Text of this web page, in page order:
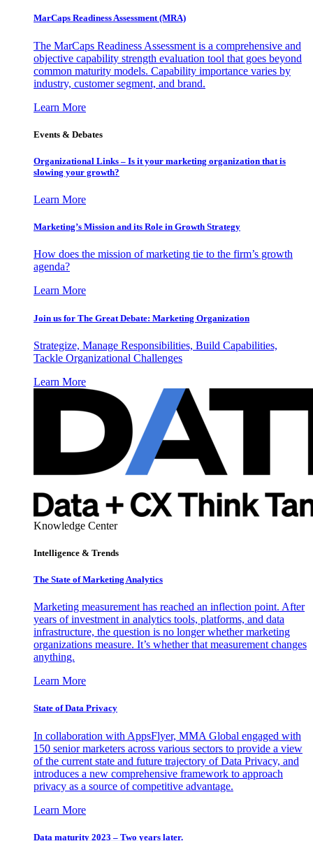
MarCaps Readiness Assessment (MRA)
The MarCaps Readiness Assessment is a comprehensive and
objective capability strength evaluation tool that goes beyond
common maturity models. Capability importance varies by
industry, customer segment, and brand.
Learn More
Events & Debates
Organizational Links – Is it your marketing organization that is
slowing your growth?
Learn More
Marketing’s Mission and its Role in Growth Strategy
How does the mission of marketing tie to the firm’s growth
agenda?
Learn More
Join us for The Great Debate: Marketing Organization
Strategize, Manage Responsibilities, Build Capabilities,
Tackle Organizational Challenges
Learn More
Knowledge Center
Intelligence & Trends
The State of Marketing Analytics
Marketing measurement has reached an inflection point. After
years of investment in analytics tools, platforms, and data
infrastructure, the question is no longer whether marketing
organizations measure. It’s whether that measurement changes
anything.
Learn More
State of Data Privacy
In collaboration with AppsFlyer, MMA Global engaged with
150 senior marketers across various sectors to provide a view
of the current state and future trajectory of Data Privacy, and
introduces a new comprehensive framework to approach
privacy as a source of competitive advantage.
Learn More
Data maturity 2023 – Two years later.